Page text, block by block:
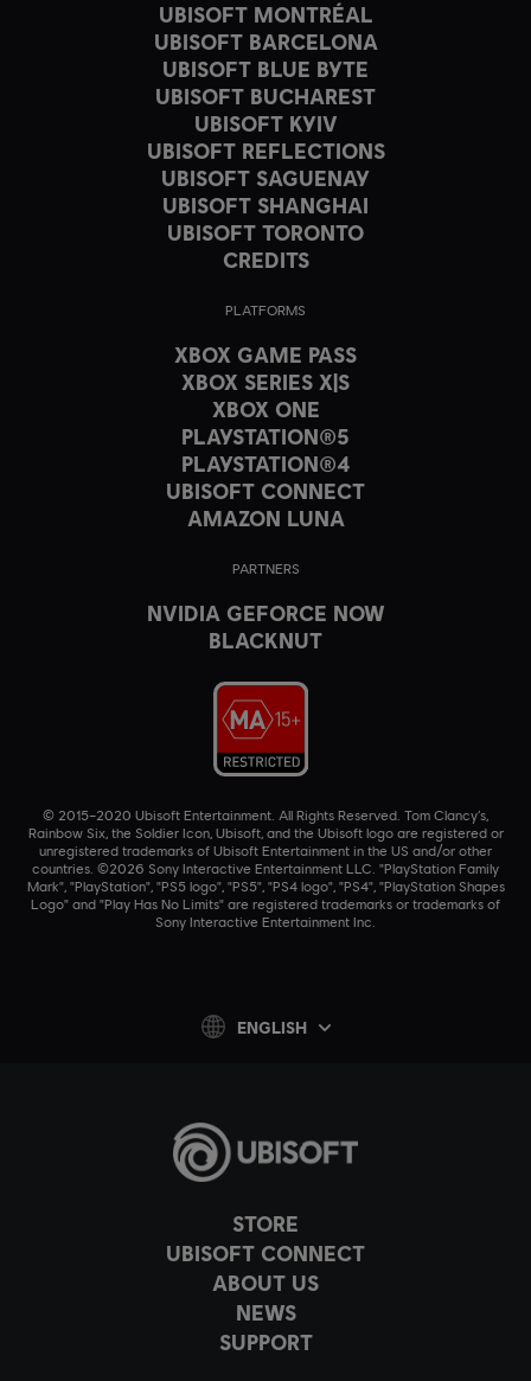
STORE
UBISOFT CONNECT
ABOUT US
NEWS
SUPPORT
UBISOFT MONTRÉAL
UBISOFT BARCELONA
UBISOFT BLUE BYTE
UBISOFT BUCHAREST
UBISOFT KYIV
UBISOFT REFLECTIONS
UBISOFT SAGUENAY
UBISOFT SHANGHAI
UBISOFT TORONTO
CREDITS
PLATFORMS
XBOX GAME PASS
XBOX SERIES X|S
XBOX ONE
PLAYSTATION®5
PLAYSTATION®4
UBISOFT CONNECT
AMAZON LUNA
PARTNERS
NVIDIA GEFORCE NOW
BLACKNUT
© 2015–2020 Ubisoft Entertainment. All Rights Reserved. Tom Clancy’s,
Rainbow Six, the Soldier Icon, Ubisoft, and the Ubisoft logo are registered or
unregistered trademarks of Ubisoft Entertainment in the US and/or other
countries. ©2026 Sony Interactive Entertainment LLC. "PlayStation Family
Mark", "PlayStation", "PS5 logo", "PS5", "PS4 logo", "PS4", "PlayStation Shapes
Logo" and "Play Has No Limits" are registered trademarks or trademarks of
Sony Interactive Entertainment Inc.
ENGLISH